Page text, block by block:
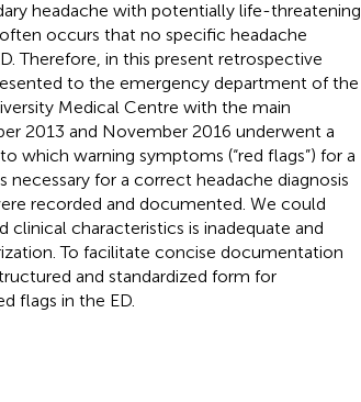
headache with potentially life-threatening
occurs that no specific headache
Therefore, in this present retrospective
to the emergency department of the
Medical Centre with the main
2013 and November 2016 underwent a
which warning symptoms (“red flags”) for a
for a correct headache diagnosis
recorded and documented. We could
characteristics is inadequate and
To facilitate concise documentation
and standardized form for
flags in the ED.